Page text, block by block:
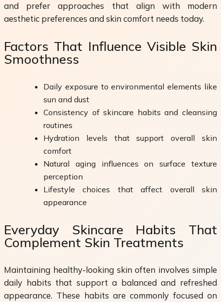
and prefer approaches that align with modern
aesthetic preferences and skin comfort needs today.
Factors That Influence Visible Skin
Smoothness
Daily exposure to environmental elements like
sun and dust
Consistency of skincare habits and cleansing
routines
Hydration levels that support overall skin
comfort
Natural aging influences on surface texture
perception
Lifestyle choices that affect overall skin
appearance
Everyday Skincare Habits That
Complement Skin Treatments
Maintaining healthy-looking skin often involves simple
daily habits that support a balanced and refreshed
appearance. These habits are commonly focused on